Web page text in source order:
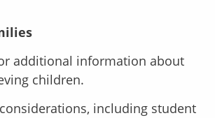
additional information about
children.
including student